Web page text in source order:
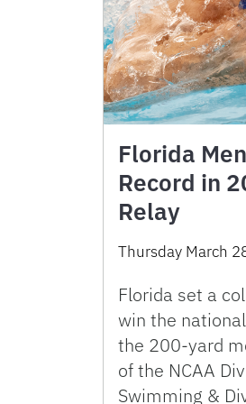
Florida
Record in
Relay
Thursday March
Florida set a
win the
the 200-yard
of the NCAA
Swimming &